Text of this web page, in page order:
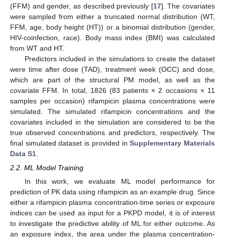
(FFM) and gender, as described previously [17]. The covariates
were sampled from either a truncated normal distribution (WT,
FFM, age, body height (HT)) or a binomial distribution (gender,
HIV-coinfection, race). Body mass index (BMI) was calculated
from WT and HT.
Predictors included in the simulations to create the dataset
were time after dose (TAD), treatment week (OCC) and dose,
which are part of the structural PM model, as well as the
covariate FFM. In total, 1826 (83 patients × 2 occasions × 11
samples per occasion) rifampicin plasma concentrations were
simulated. The simulated rifampicin concentrations and the
covariates included in the simulation are considered to be the
true observed concentrations and predictors, respectively. The
final simulated dataset is provided inSupplementary Materials
Data S1
2.2. ML Model Training
In this work, we evaluate ML model performance for
prediction of PK data using rifampicin as an example drug. Since
either a rifampicin plasma concentration-time series or exposure
indices can be used as input for a PKPD model, it is of interest
to investigate the predictive ability of ML for either outcome. As
an exposure index, the area under the plasma concentration-